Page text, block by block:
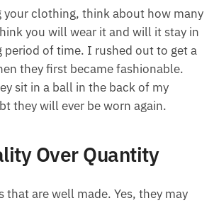
your clothing, think about how many
you will wear it and will it stay in
period of time. I rushed out to get a
they first became fashionable.
sit in a ball in the back of my
they will ever be worn again.
Over Quantity
that are well made. Yes, they may